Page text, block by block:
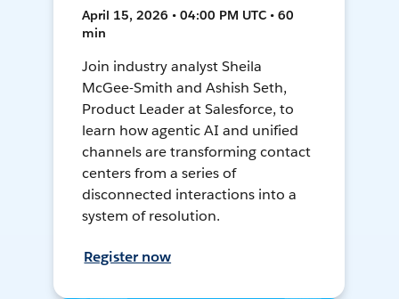
April 15, 2026 • 04:00 PM UTC • 60
min
Join industry analyst Sheila
McGee-Smith and Ashish Seth,
Product Leader at Salesforce, to
learn how agentic AI and unified
channels are transforming contact
centers from a series of
disconnected interactions into a
system of resolution.
Register now